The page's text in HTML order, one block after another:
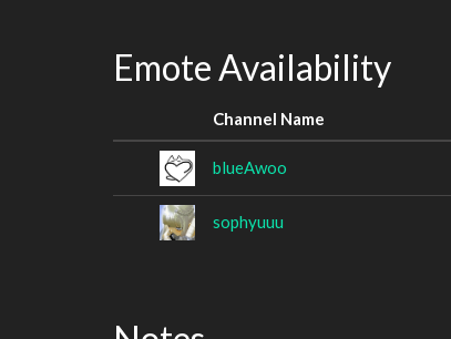
Emote Availability
Channel Name
blueAwoo
sophyuuu